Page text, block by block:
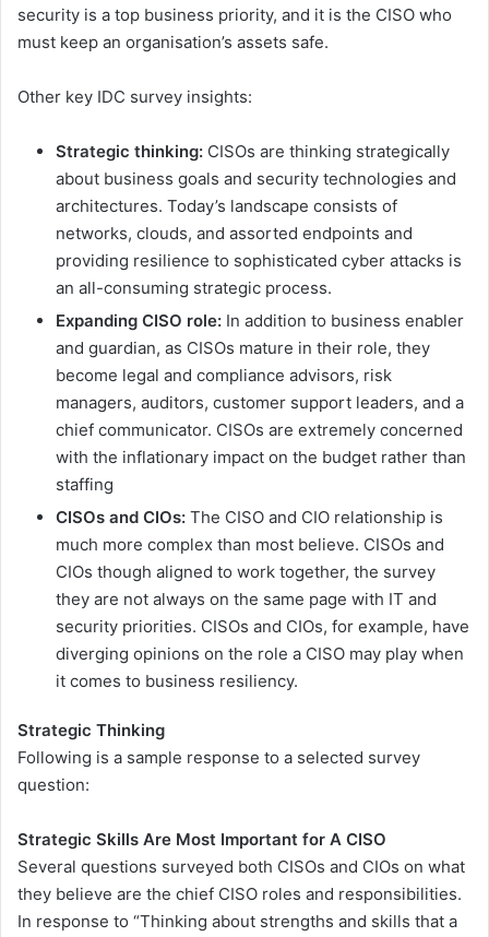
security is a top business priority, and it is the CISO who
must keep an organisation’s assets safe.
Other key IDC survey insights:
Strategic thinking: CISOs are thinking strategically
about business goals and security technologies and
architectures. Today’s landscape consists of
networks, clouds, and assorted endpoints and
providing resilience to sophisticated cyber attacks is
an all-consuming strategic process.
Expanding CISO role: In addition to business enabler
and guardian, as CISOs mature in their role, they
become legal and compliance advisors, risk
managers, auditors, customer support leaders, and a
chief communicator. CISOs are extremely concerned
with the inflationary impact on the budget rather than
staffing
CISOs and CIOs: The CISO and CIO relationship is
much more complex than most believe. CISOs and
CIOs though aligned to work together, the survey
they are not always on the same page with IT and
security priorities. CISOs and CIOs, for example, have
diverging opinions on the role a CISO may play when
it comes to business resiliency.
Strategic Thinking
Following is a sample response to a selected survey
question:
Strategic Skills Are Most Important for A CISO
Several questions surveyed both CISOs and CIOs on what
they believe are the chief CISO roles and responsibilities.
In response to “Thinking about strengths and skills that a